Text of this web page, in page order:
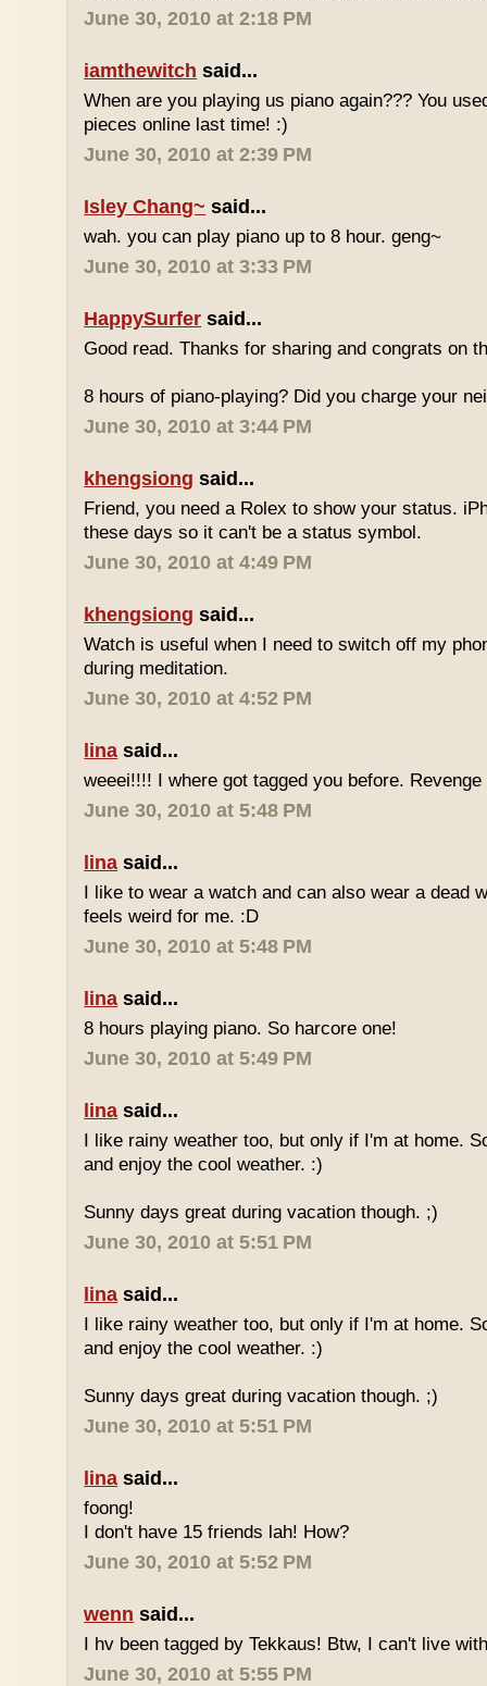
June 30, 2010 at 2:18 PM
iamthewitch said...
When are you playing us piano again??? You
pieces online last time! :)
June 30, 2010 at 2:39 PM
Isley Chang~ said...
wah. you can play piano up to 8 hour. geng~
June 30, 2010 at 3:33 PM
HappySurfer said...
Good read. Thanks for sharing and congrats on
8 hours of piano-playing? Did you charge your
June 30, 2010 at 3:44 PM
khengsiong said...
Friend, you need a Rolex to show your status.
these days so it can't be a status symbol.
June 30, 2010 at 4:49 PM
khengsiong said...
Watch is useful when I need to switch off my
during meditation.
June 30, 2010 at 4:52 PM
lina said...
weeei!!!! I where got tagged you before.
June 30, 2010 at 5:48 PM
lina said...
I like to wear a watch and can also wear a dead
feels weird for me. :D
June 30, 2010 at 5:48 PM
lina said...
8 hours playing piano. So harcore one!
June 30, 2010 at 5:49 PM
lina said...
I like rainy weather too, but only if I'm at home.
and enjoy the cool weather. :)
Sunny days great during vacation though. ;)
June 30, 2010 at 5:51 PM
lina said...
I like rainy weather too, but only if I'm at home.
and enjoy the cool weather. :)
Sunny days great during vacation though. ;)
June 30, 2010 at 5:51 PM
lina said...
foong!
I don't have 15 friends lah! How?
June 30, 2010 at 5:52 PM
wenn said...
I hv been tagged by Tekkaus! Btw, I can't live
June 30, 2010 at 5:55 PM